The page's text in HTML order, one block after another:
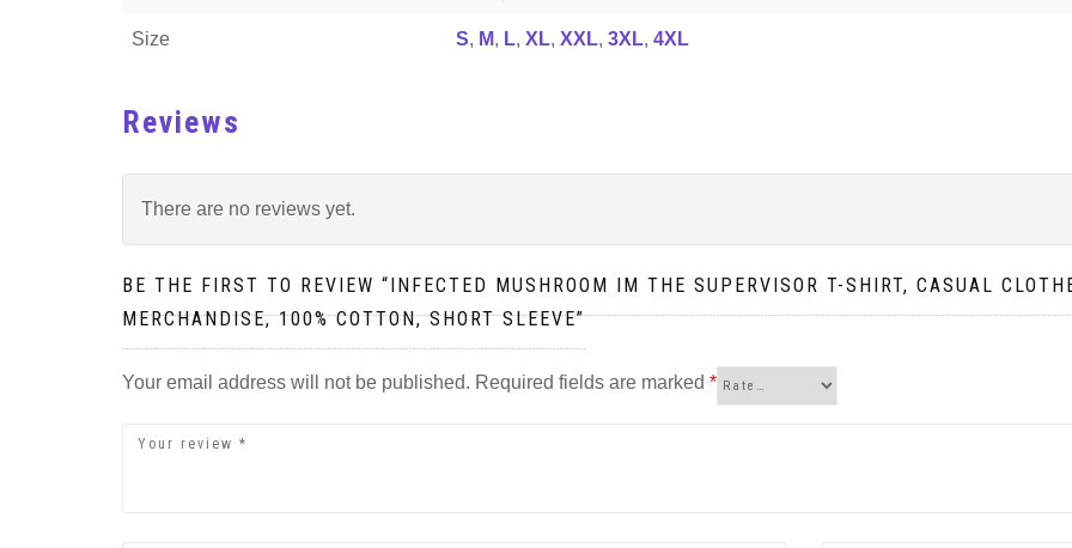
Size S, M, L, XL, XXL, 3XL, 4XL
Reviews
There are no reviews yet.
BE THE FIRST TO REVIEW “INFECTED MUSHROOM IM THE SUPERVISOR T-SHIRT, CASUAL
MERCHANDISE, 100% COTTON, SHORT SLEEVE”
Your email address will not be published. Required fields are marked *